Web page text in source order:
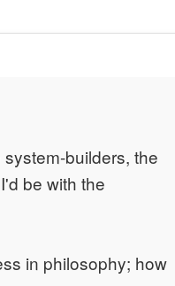
builders, the
be with the
in philosophy; how